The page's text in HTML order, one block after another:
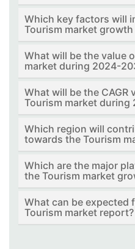
Which key factors will
Tourism market
What will be the value
market during 2024-
What will be the CAGR
Tourism market during
Which region will
towards the Tourism
Which are the major
the Tourism market
What can be expected
Tourism market report?